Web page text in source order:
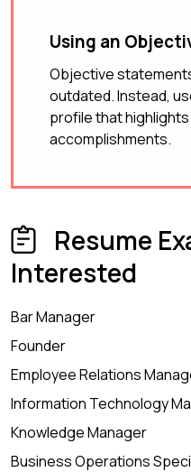
Using an
Objective
outdated. Instead,
profile that highlights
accomplishments.
Resume
Interested
Bar Manager
Founder
Employee Relations
Information Technology
Knowledge Manager
Business Operations